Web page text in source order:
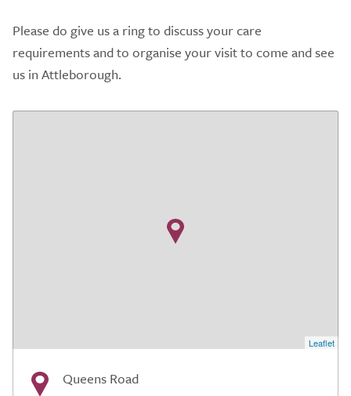
Please do give us a ring to discuss your care
requirements and to organise your visit to come and see
us in Attleborough.
Leaflet
Queens Road